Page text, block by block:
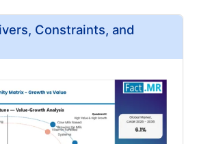
Constraints, and